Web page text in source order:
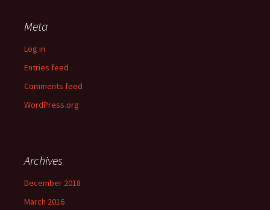
Meta
Log in
Entries feed
Comments feed
WordPress.org
Archives
December 2018
March 2016